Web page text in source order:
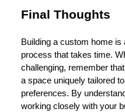
Final Thoughts
Building a custom home is
process that takes time.
challenging, remember
a space uniquely tailored
preferences. By
working closely with your